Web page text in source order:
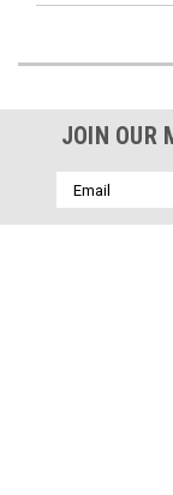
JOIN OUR
Email
Address